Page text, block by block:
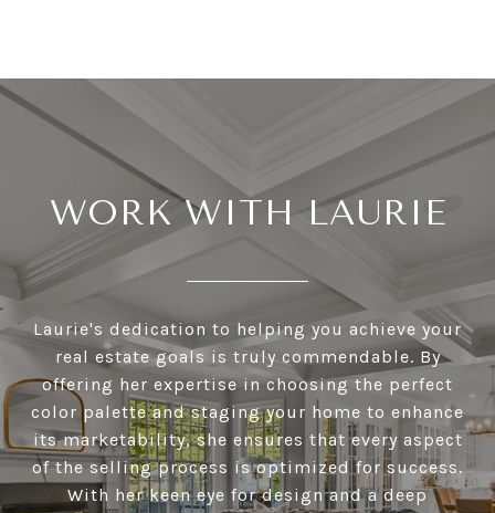
WORK WITH LAURIE
Laurie's dedication to helping you achieve your
real estate goals is truly commendable. By
offering her expertise in choosing the perfect
color palette and staging your home to enhance
its marketability, she ensures that every aspect
of the selling process is optimized for success.
With her keen eye for design and a deep